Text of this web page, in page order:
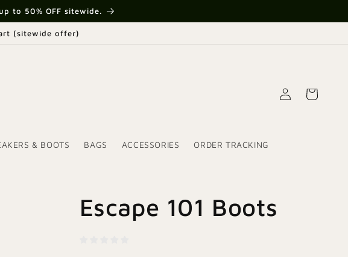
to 50% OFF sitewide.
(sitewide offer)
& BOOTS BAGS ACCESSORIES ORDER TRACKING
Log
in
Cart
Escape 101 Boots